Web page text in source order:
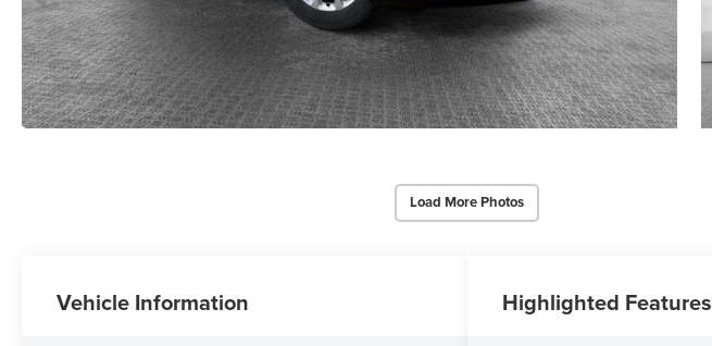
Load More Photos
Vehicle Information Highlighted Features